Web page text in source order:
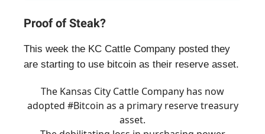
Proof of Steak?
This week the KC Cattle Company posted they
are starting to use bitcoin as their reserve asset.
The Kansas City Cattle Company has now
adopted #Bitcoin as a primary reserve treasury
asset.